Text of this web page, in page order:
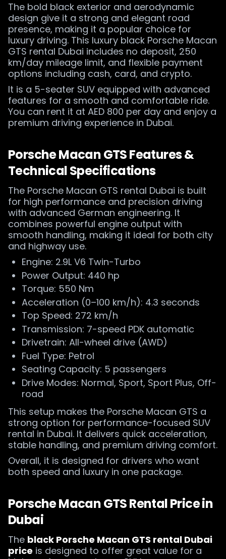
The bold black exterior and aerodynamic
design give it a strong and elegant road
presence, making it a popular choice for
luxury driving. This luxury black Porsche Macan
GTS rental Dubai includes no deposit, 250
km/day mileage limit, and flexible payment
options including cash, card, and crypto.
It is a 5-seater SUV equipped with advanced
features for a smooth and comfortable ride.
You can rent it at AED 800 per day and enjoy a
premium driving experience in Dubai.
Porsche Macan GTS Features &
Technical Specifications
The Porsche Macan GTS rental Dubai is built
for high performance and precision driving
with advanced German engineering. It
combines powerful engine output with
smooth handling, making it ideal for both city
and highway use.
Engine: 2.9L V6 Twin-Turbo
Power Output: 440 hp
Torque: 550 Nm
Acceleration (0–100 km/h): 4.3 seconds
Top Speed: 272 km/h
Transmission: 7-speed PDK automatic
Drivetrain: All-wheel drive (AWD)
Fuel Type: Petrol
Seating Capacity: 5 passengers
Drive Modes: Normal, Sport, Sport Plus, Off-
road
This setup makes the Porsche Macan GTS a
strong option for performance-focused SUV
rental in Dubai. It delivers quick acceleration,
stable handling, and premium driving comfort.
Overall, it is designed for drivers who want
both speed and luxury in one package.
Porsche Macan GTS Rental Price in
Dubai
The black Porsche Macan GTS rental Dubai
price is designed to offer great value for a